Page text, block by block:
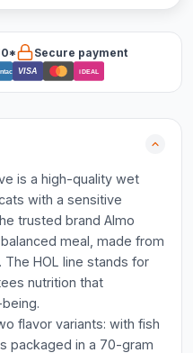
Secure payment
VISA iDEAL
is a high-quality wet
with a sensitive
trusted brand Almo
meal, made from
HOL line stands for
nutrition that
flavor variants: with fish
packaged in a 70-gram